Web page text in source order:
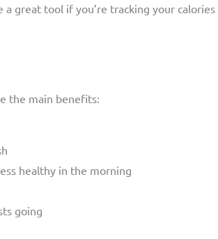
great tool if you’re tracking your
the main benefits:
healthy in the morning
going